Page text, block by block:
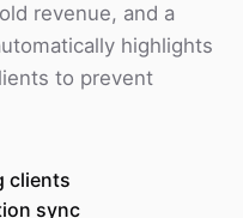
revenue, and a
highlights
to prevent
clients
sync